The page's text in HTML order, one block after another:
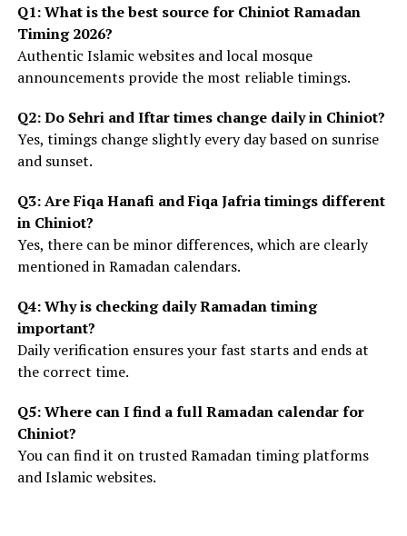
Q1: What is the best source for Chiniot Ramadan
Timing 2026?
Authentic Islamic websites and local mosque
announcements provide the most reliable timings.
Q2: Do Sehri and Iftar times change daily in Chiniot?
Yes, timings change slightly every day based on sunrise
and sunset.
Q3: Are Fiqa Hanafi and Fiqa Jafria timings different
in Chiniot?
Yes, there can be minor differences, which are clearly
mentioned in Ramadan calendars.
Q4: Why is checking daily Ramadan timing
important?
Daily verification ensures your fast starts and ends at
the correct time.
Q5: Where can I find a full Ramadan calendar for
Chiniot?
You can find it on trusted Ramadan timing platforms
and Islamic websites.